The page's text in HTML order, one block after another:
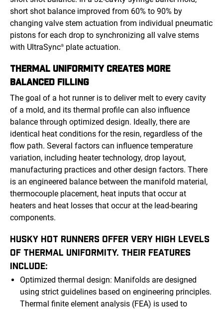
short shot balance improved from 60% to 90% by
changing valve stem actuation from individual pneumatic
pistons for each drop to synchronizing all valve stems
with UltraSync® plate actuation.
THERMAL UNIFORMITY CREATES MORE
BALANCED FILLING
The goal of a hot runner is to deliver melt to every cavity
of a mold, and its thermal profile can also influence
balance through optimized design. Ideally, there are
identical heat conditions for the resin, regardless of the
flow path. Several factors can influence temperature
variation, including heater technology, drop layout,
manufacturing practices and other design factors. There
is an engineered balance between the manifold material,
thermocouple placement, heat inputs that occur at
heaters and heat losses that occur at the lead-bearing
components.
HUSKY HOT RUNNERS OFFER VERY HIGH LEVELS
OF THERMAL UNIFORMITY. THEIR FEATURES
INCLUDE:
Optimized thermal design: Manifolds are designed
using strict guidelines based on engineering principles.
Thermal finite element analysis (FEA) is used to